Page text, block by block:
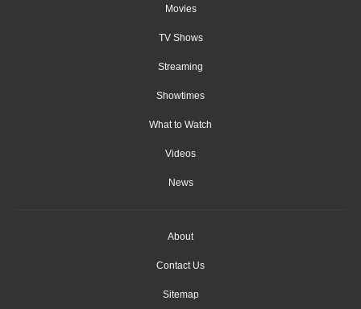
Movies
TV Shows
Streaming
Showtimes
What to Watch
Videos
News
About
Contact Us
Sitemap